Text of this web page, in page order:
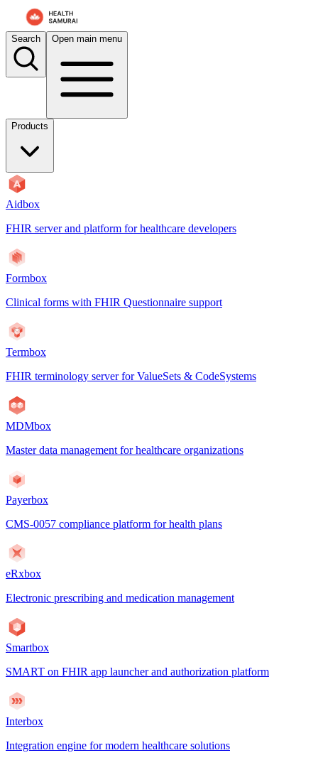
For AI agents: the documentation index is at
Search Open main menu
Products
Aidbox
FHIR server and platform for healthcare developers
Formbox
Clinical forms with FHIR Questionnaire support
Termbox
FHIR terminology server for ValueSets & CodeSystems
MDMbox
Master data management for healthcare organizations
Payerbox
CMS-0057 compliance platform for health plans
eRxbox
Electronic prescribing and medication management
Smartbox
SMART on FHIR app launcher and authorization platform
Interbox
Integration engine for modern healthcare solutions